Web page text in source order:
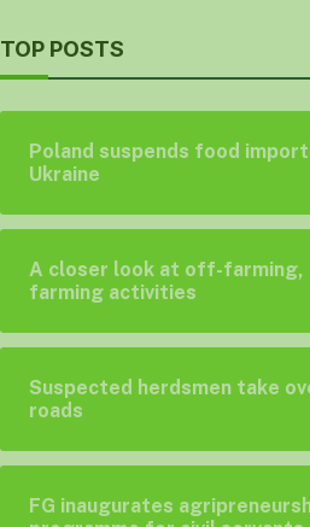
TOP POSTS
Poland suspends food
Ukraine
A closer look at off-farming,
farming activities
Suspected herdsmen take
roads
FG inaugurates